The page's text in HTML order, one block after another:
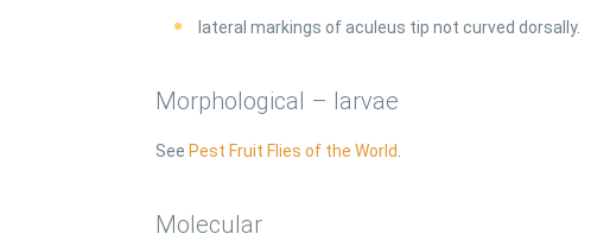
lateral markings of aculeus tip not curved dorsally.
Morphological – larvae
See Pest Fruit Flies of the World
Molecular